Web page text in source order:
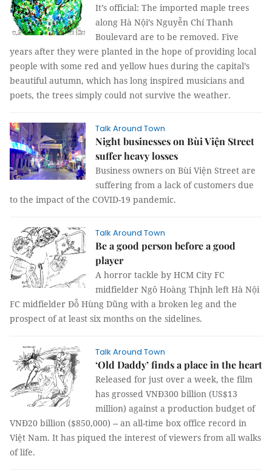
It’s official: The imported maple trees
along Hà Nội’s Nguyễn Chí Thanh
Boulevard are to be removed. Five
years after they were planted in the hope of providing local
people with some red and yellow hues during the capital’s
beautiful autumn, which has long inspired musicians and
poets, the trees simply could not survive the weather.
Talk Around Town
Night businesses on Bùi Viện Street
suffer heavy losses
Business owners on Bùi Viện Street are
suffering from a lack of customers due
to the impact of the COVID-19 pandemic.
Talk Around Town
Be a good person before a good
player
A horror tackle by HCM City FC
midfielder Ngô Hoàng Thịnh left Hà Nội
FC midfielder Đỗ Hùng Dũng with a broken leg and the
prospect of at least six months on the sidelines.
Talk Around Town
‘Old Daddy’ finds a place in the heart
Released for just over a week, the film
has grossed VNĐ300 billion (US$13
million) against a production budget of
VNĐ20 billion ($850,000) -- an all-time box office record in
Việt Nam. It has piqued the interest of viewers from all walks
of life.